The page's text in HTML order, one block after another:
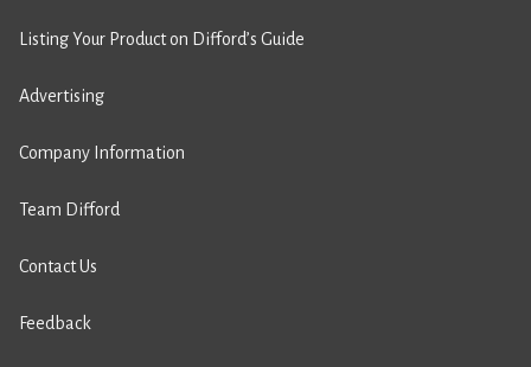
Listing Your Product on Difford’s Guide
Advertising
Company Information
Team Difford
Contact Us
Feedback